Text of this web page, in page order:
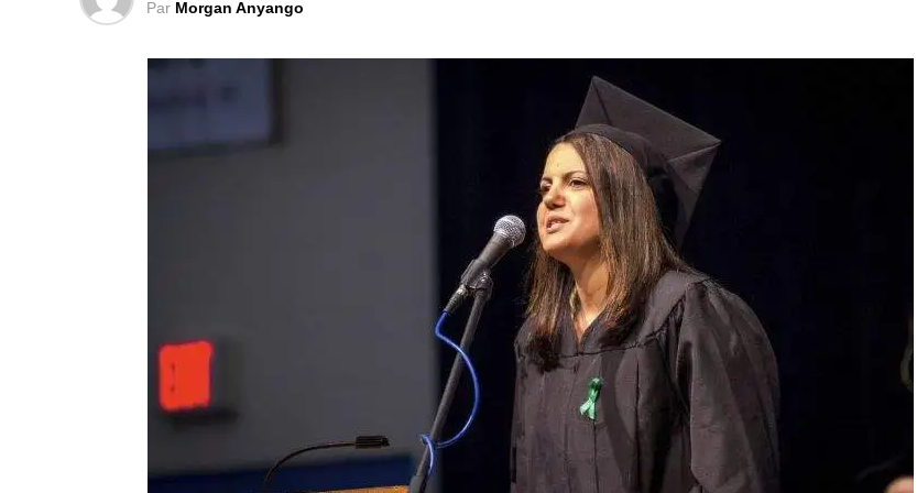
York Times.
An engineer by training and educated in Europe, London and Vienna, Seif Al-Islam Gaddafi
was in charge of several diplomatic affairs during his father’s reign. The US daily (New York
Times) quoted a Libyan poll that shows that 57% of the population of a region of the country
trusts him.
Par Morgan Anyango